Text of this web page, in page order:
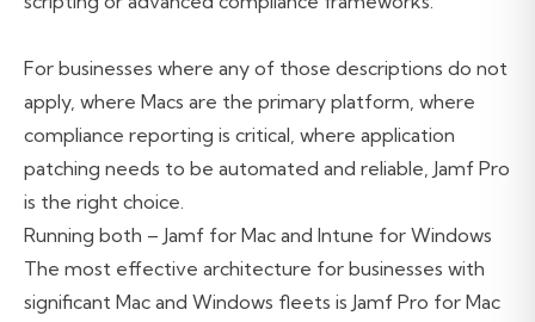
For businesses where any of those descriptions do not
apply, where Macs are the primary platform, where
compliance reporting is critical, where application
patching needs to be automated and reliable, Jamf Pro
is the right choice.
Running both – Jamf for Mac and Intune for Windows
The most effective architecture for businesses with
significant Mac and Windows fleets is Jamf Pro for Mac